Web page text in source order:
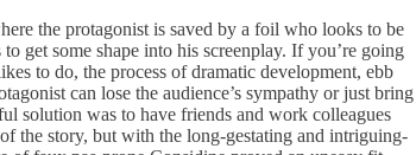
the protagonist is saved by a foil who looks to be
get some shape into his screenplay. If you’re going
to do, the process of dramatic development, ebb
can lose the audience’s sympathy or just bring
solution was to have friends and work colleagues
the story, but with the long-gestating and intriguing-